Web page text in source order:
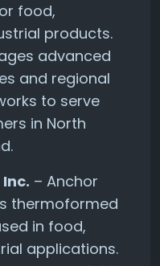
food,
products.
advanced
and regional
to serve
in North
– Anchor
thermoformed
in food,
applications.